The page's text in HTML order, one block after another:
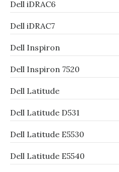
Dell iDRAC6
Dell iDRAC7
Dell Inspiron
Dell Inspiron 7520
Dell Latitude
Dell Latitude D531
Dell Latitude E5530
Dell Latitude E5540